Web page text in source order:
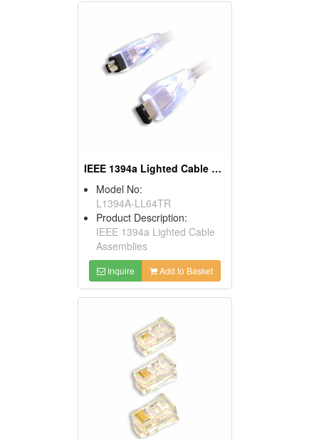
IEEE 1394a Lighted Cable Assemblies
Model No:
L1394A-LL64TR
Product Description:
IEEE 1394a Lighted Cable
Assemblies
Inquire Add to Basket